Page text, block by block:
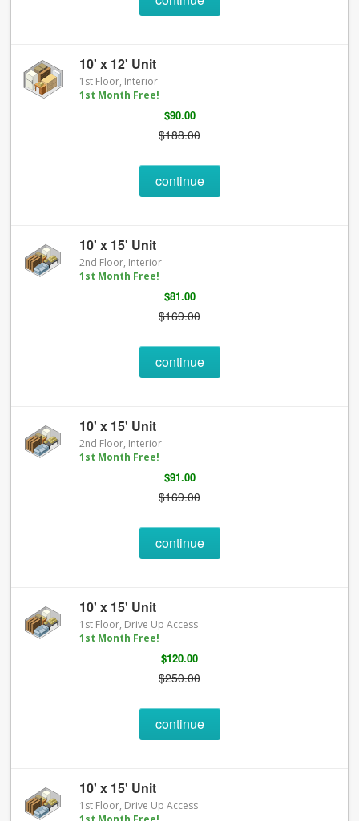
10' x 12' Unit
1st Floor, Interior
1st Month Free!
$90.00
$188.00
continue
10' x 15' Unit
2nd Floor, Interior
1st Month Free!
$81.00
$169.00
continue
10' x 15' Unit
2nd Floor, Interior
1st Month Free!
$91.00
$169.00
continue
10' x 15' Unit
1st Floor, Drive Up Access
1st Month Free!
$120.00
$250.00
continue
10' x 15' Unit
1st Floor, Drive Up Access